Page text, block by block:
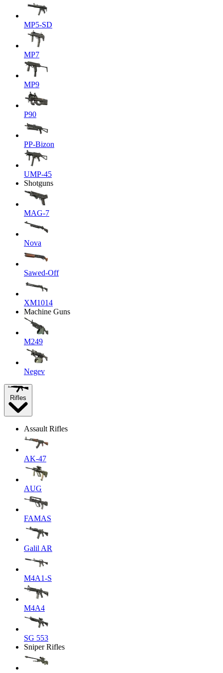
MP5-SD
MP7
MP9
P90
PP-Bizon
UMP-45
Shotguns
MAG-7
Nova
Sawed-Off
XM1014
Machine Guns
M249
Negev
Rifles
Assault Rifles
AK-47
AUG
FAMAS
Galil AR
M4A1-S
M4A4
SG 553
Sniper Rifles